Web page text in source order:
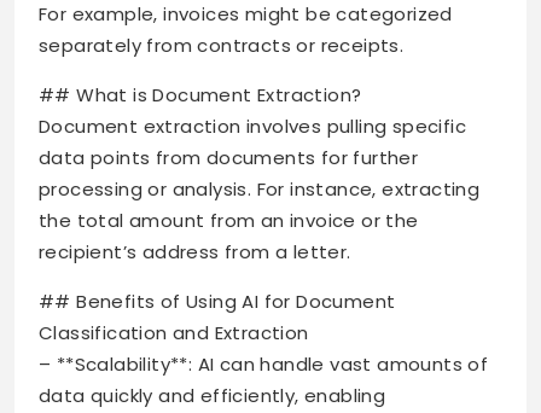
For example, invoices might be categorized
separately from contracts or receipts.
## What is Document Extraction?
Document extraction involves pulling specific
data points from documents for further
processing or analysis. For instance, extracting
the total amount from an invoice or the
recipient’s address from a letter.
## Benefits of Using AI for Document
Classification and Extraction
– **Scalability**: AI can handle vast amounts of
data quickly and efficiently, enabling